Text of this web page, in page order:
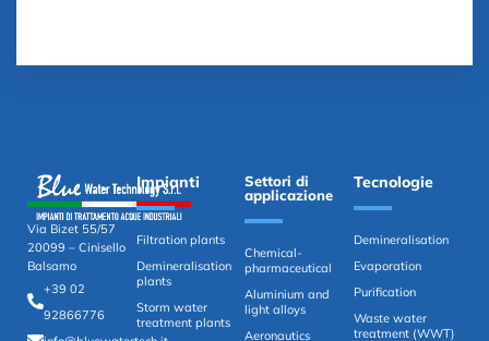
Via Bizet 55/57
20099 – Cinisello
Balsamo
+39 02
92866776
Impianti
Filtration plants
Demineralisation
plants
Storm water
treatment plants
Settori di
applicazione
Chemical-
pharmaceutical
Aluminium and
light alloys
Aeronautics
Tecnologie
Demineralisation
Evaporation
Purification
Waste water
treatment (WWT)